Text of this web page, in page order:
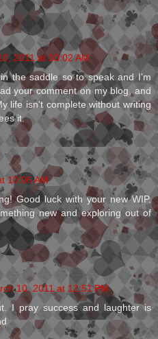
2011 at 10:02 AM
the saddle so to speak and I'm
your comment on my blog, and
life isn't complete without writing
it.
10:06 AM
Good luck with your new WIP.
new and exploring out of
10, 2011 at 12:51 PM
I pray success and laughter is